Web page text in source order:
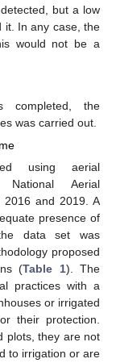
but a low
it. In any case, the
would not be a
completed, the
was carried out.
using aerial
National Aerial
2016 and 2019. A
presence of
data set was
proposed
(Table 1). The
practices with a
or irrigated
their protection.
plots, they are not
to irrigation or are